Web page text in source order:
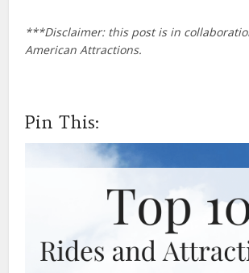
***Disclaimer: this post is in
American Attractions.
Pin This: